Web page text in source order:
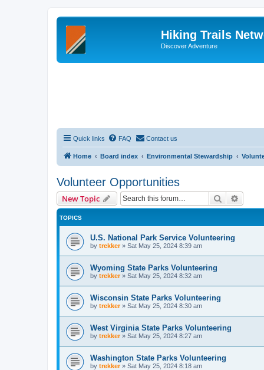
Hiking Trails
Discover Adventure
Quick links FAQ Contact us
Home Board index Environmental Stewardship
Volunteer Opportunities
New Topic Search
TOPICS
U.S. National Park Service Volunteering
by trekker» Sat May 25, 2024 8:39 am
Wyoming State Parks Volunteering
by trekker» Sat May 25, 2024 8:32 am
Wisconsin State Parks Volunteering
by trekker» Sat May 25, 2024 8:30 am
West Virginia State Parks Volunteering
by trekker» Sat May 25, 2024 8:27 am
Washington State Parks Volunteering
by trekker» Sat May 25, 2024 8:18 am